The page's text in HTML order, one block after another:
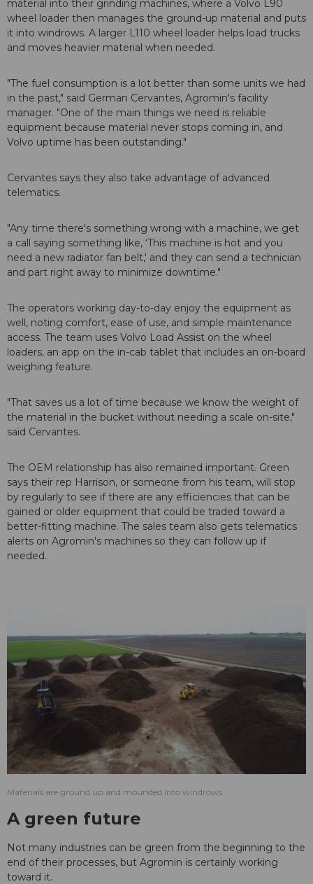
material into their grinding machines, where a Volvo L90
wheel loader then manages the ground-up material and puts
it into windrows. A larger L110 wheel loader helps load trucks
and moves heavier material when needed.
"The fuel consumption is a lot better than some units we had
in the past," said German Cervantes, Agromin's facility
manager. "One of the main things we need is reliable
equipment because material never stops coming in, and
Volvo uptime has been outstanding."
Cervantes says they also take advantage of advanced
telematics.
"Any time there's something wrong with a machine, we get
a call saying something like, ‘This machine is hot and you
need a new radiator fan belt,' and they can send a technician
and part right away to minimize downtime."
The operators working day-to-day enjoy the equipment as
well, noting comfort, ease of use, and simple maintenance
access. The team uses Volvo Load Assist on the wheel
loaders, an app on the in-cab tablet that includes an on-board
weighing feature.
"That saves us a lot of time because we know the weight of
the material in the bucket without needing a scale on-site,"
said Cervantes.
The OEM relationship has also remained important. Green
says their rep Harrison, or someone from his team, will stop
by regularly to see if there are any efficiencies that can be
gained or older equipment that could be traded toward a
better-fitting machine. The sales team also gets telematics
alerts on Agromin's machines so they can follow up if
needed.
Materials are ground up and mounded into windrows.
A green future
Not many industries can be green from the beginning to the
end of their processes, but Agromin is certainly working
toward it.